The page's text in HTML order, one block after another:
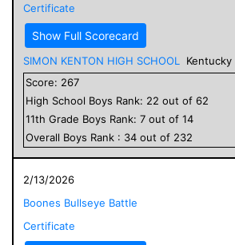
Certificate
Show Full Scorecard
SIMON KENTON HIGH SCHOOL
Kentucky
Score: 267
High School Boys Rank: 22 out of 62
11th Grade Boys Rank: 7 out of 14
Overall Boys Rank : 34 out of 232
2/13/2026
Boones Bullseye Battle
Certificate